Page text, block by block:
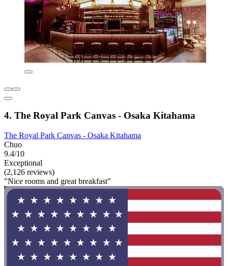
4. The Royal Park Canvas - Osaka Kitahama
The Royal Park Canvas - Osaka Kitahama
Chuo
9.4/10
Exceptional
(2,126 reviews)
"Nice rooms and great breakfast"